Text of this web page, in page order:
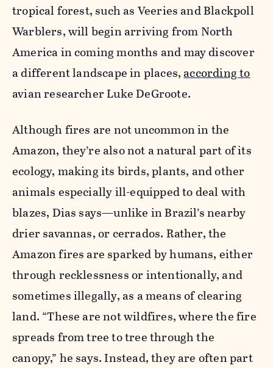
tropical forest, such as Veeries and Blackpoll
Warblers, will begin arriving from North
America in coming months and may discover
a different landscape in places,according to
avian researcher Luke DeGroote.
Although fires are not uncommon in the
Amazon, they’re also not a natural part of its
ecology, making its birds, plants, and other
animals especially ill-equipped to deal with
blazes, Dias says—unlike in Brazil’s nearby
drier savannas, or cerrados. Rather, the
Amazon fires are sparked by humans, either
through recklessness or intentionally, and
sometimes illegally, as a means of clearing
land. “These are not wildfires, where the fire
spreads from tree to tree through the
canopy,” he says. Instead, they are often part